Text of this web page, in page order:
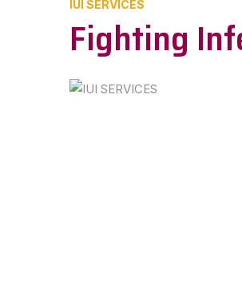
IUI SERVICES
Fighting